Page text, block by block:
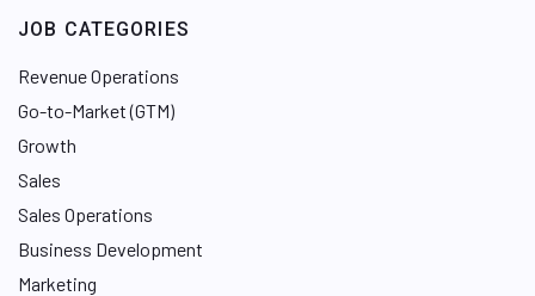
JOB CATEGORIES
Revenue Operations
Go-to-Market (GTM)
Growth
Sales
Sales Operations
Business Development
Marketing